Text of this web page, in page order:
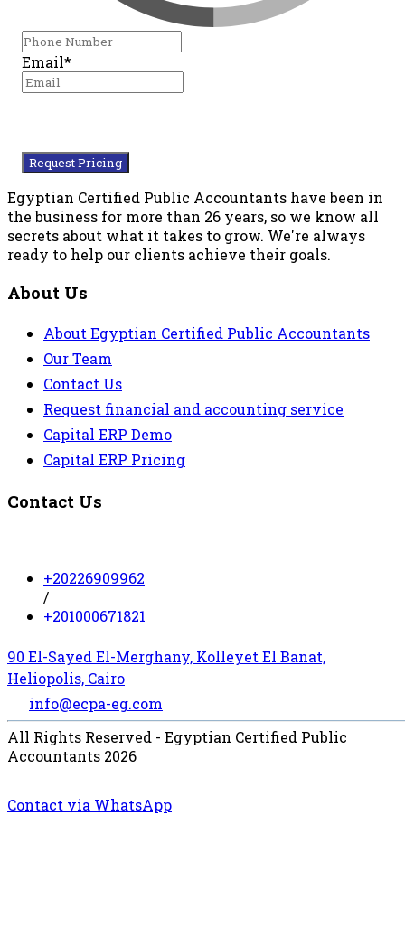
Email*
Request Pricing
Egyptian Certified Public Accountants have been in
the business for more than 26 years, so we know all
secrets about what it takes to grow. We're always
ready to help our clients achieve their goals.
About Us
About Egyptian Certified Public Accountants
Our Team
Contact Us
Request financial and accounting service
Capital ERP Demo
Capital ERP Pricing
Contact Us
+20226909962
/
+201000671821
90 El-Sayed El-Merghany, Kolleyet El Banat,
Heliopolis, Cairo
info@ecpa-eg.com
All Rights Reserved - Egyptian Certified Public
Accountants 2026
Contact via WhatsApp